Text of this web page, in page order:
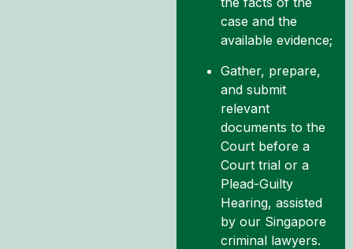
case and the
available evidence;
Gather, prepare,
and submit
relevant
documents to the
Court before a
Court trial or a
Plead-Guilty
Hearing, assisted
by our Singapore
criminal lawyers.